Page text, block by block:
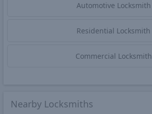
Automotive Locksmith
Residential Locksmith
Commercial Locksmith
Nearby Locksmiths